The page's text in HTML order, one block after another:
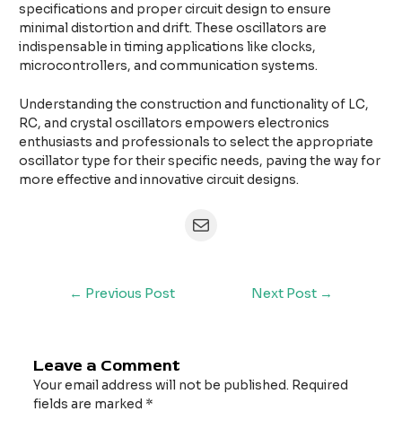
specifications and proper circuit design to ensure
minimal distortion and drift. These oscillators are
indispensable in timing applications like clocks,
microcontrollers, and communication systems.
Understanding the construction and functionality of LC,
RC, and crystal oscillators empowers electronics
enthusiasts and professionals to select the appropriate
oscillator type for their specific needs, paving the way for
more effective and innovative circuit designs.
← Previous Post Next Post →
Leave a Comment
Your email address will not be published. Required
fields are marked *